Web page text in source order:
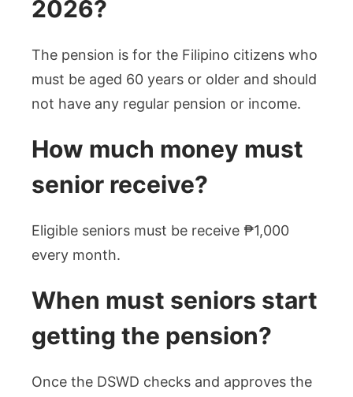
2026?
The pension is for the Filipino citizens who
must be aged 60 years or older and should
not have any regular pension or income.
How much money must
senior receive?
Eligible seniors must be receive ₱1,000
every month.
When must seniors start
getting the pension?
Once the DSWD checks and approves the